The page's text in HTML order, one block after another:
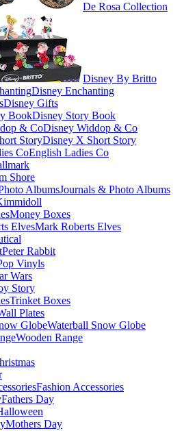
De Rosa Collection
Disney By Britto
Disney Enchanting
Disney Gifts
Disney Story Book
Disney Widdop & Co
Disney X Short Story
English Ladies Co
Shore
Journals & Photo Albums
Money Boxes
Mark Roberts Elves
Peter Rabbit
Vinyls
Wars
Story
Trinket Boxes
Plates
Waterball Snow Globe
Wooden Range
Fashion Accessories
Fathers Day
Mothers Day